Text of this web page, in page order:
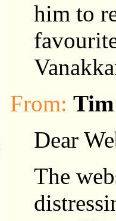
him to
From:
Dear
The